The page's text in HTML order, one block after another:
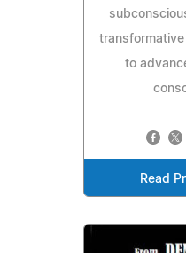
to
Read